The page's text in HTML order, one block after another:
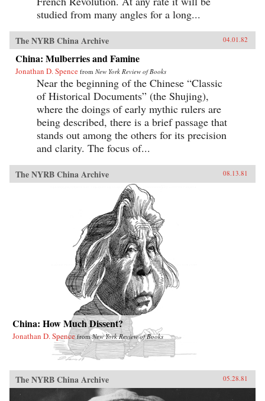
studied from many angles for a long...
The NYRB China Archive 04.01.82
China: Mulberries and Famine
Jonathan D. Spence from New York Review of Books
Near the beginning of the Chinese “Classic
of Historical Documents” (the Shujing),
where the doings of early mythic rulers are
being described, there is a brief passage that
stands out among the others for its precision
and clarity. The focus of...
The NYRB China Archive 08.13.81
China: How Much Dissent?
Jonathan D. Spence fromNew York Review of Books
The NYRB China Archive 05.28.81